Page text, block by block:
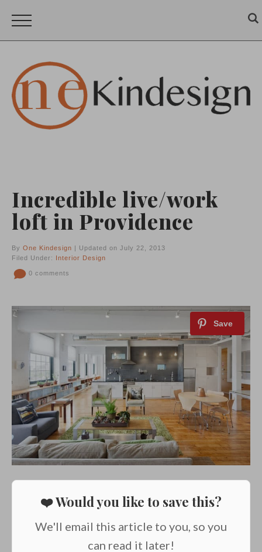
Incredible live/work
loft in Providence
By One Kindesign | Updated on July 22, 2013
Filed Under: Interior Design
0 comments
❤️ Would you like to save this?
We'll email this article to you, so you
can read it later!